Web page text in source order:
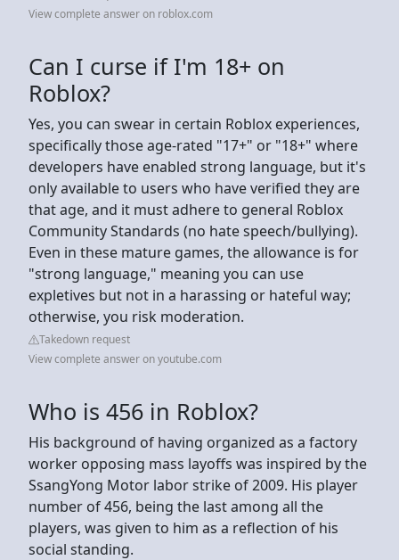
View complete answer on roblox.com
Can I curse if I'm 18+ on
Roblox?
Yes, you can swear in certain Roblox experiences,
specifically those age-rated "17+" or "18+" where
developers have enabled strong language, but it's
only available to users who have verified they are
that age, and it must adhere to general Roblox
Community Standards (no hate speech/bullying).
Even in these mature games, the allowance is for
"strong language," meaning you can use
expletives but not in a harassing or hateful way;
otherwise, you risk moderation.
Takedown request
View complete answer on youtube.com
Who is 456 in Roblox?
His background of having organized as a factory
worker opposing mass layoffs was inspired by the
SsangYong Motor labor strike of 2009. His player
number of 456, being the last among all the
players, was given to him as a reflection of his
social standing.